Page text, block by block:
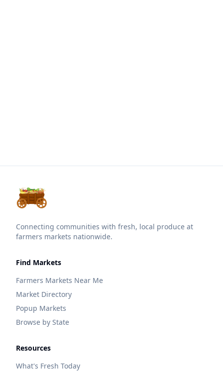
Connecting communities with fresh, local produce at
farmers markets nationwide.
Find Markets
Farmers Markets Near Me
Market Directory
Popup Markets
Browse by State
Resources
What's Fresh Today